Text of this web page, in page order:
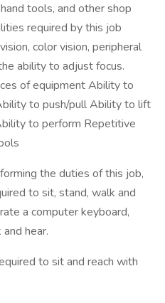
tools, and other shop
required by this job
color vision, peripheral
ability to adjust focus.
of equipment Ability to
to push/pull Ability to lift
to perform Repetitive
the duties of this job,
to sit, stand, walk and
a computer keyboard,
hear.
to sit and reach with